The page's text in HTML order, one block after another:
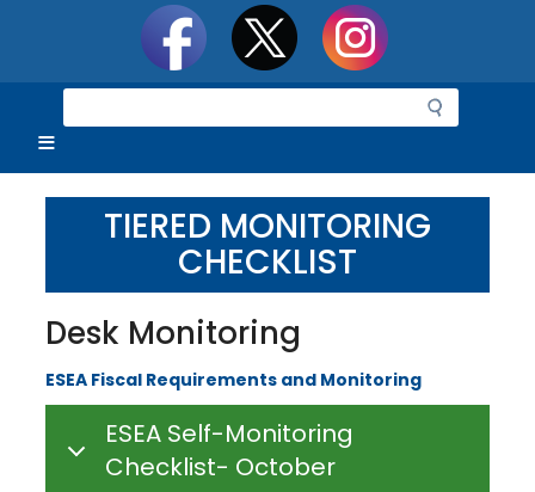
e
r
c
TIERED MONITORING
CHECKLIST
Desk Monitoring
ESEA Fiscal Requirements and Monitoring
ESEA Self-Monitoring
Checklist- October